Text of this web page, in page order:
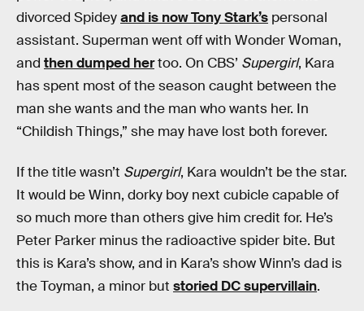
divorced Spideyand is now Tony Stark’s personal
assistant. Superman went off with Wonder Woman,
and then dumped hertoo. On CBS’ Supergirl, Kara
has spent most of the season caught between the
man she wants and the man who wants her. In
“Childish Things,” she may have lost both forever.
If the title wasn’t Supergirl, Kara wouldn’t be the star.
It would be Winn, dorky boy next cubicle capable of
so much more than others give him credit for. He’s
Peter Parker minus the radioactive spider bite. But
this is Kara’s show, and in Kara’s show Winn’s dad is
the Toyman, a minor but storied DC supervillain.